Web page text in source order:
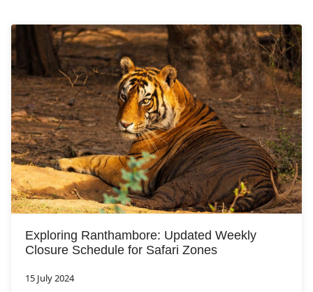
Exploring Ranthambore: Updated Weekly
Closure Schedule for Safari Zones
15 July 2024